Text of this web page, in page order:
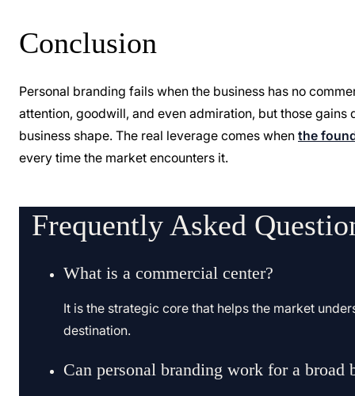
Conclusion
Personal branding fails when the business has no
attention, goodwill, and even admiration, but those
business shape. The real leverage comes when the
every time the market encounters it.
Frequently Asked
What is a commercial center?
It is the strategic core that helps the market
destination.
Can personal branding work for a broad